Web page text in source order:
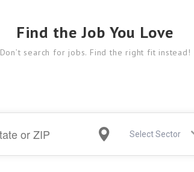
Find the Job You Love
Don’t search for jobs. Find the right fit instead!
Select Sector